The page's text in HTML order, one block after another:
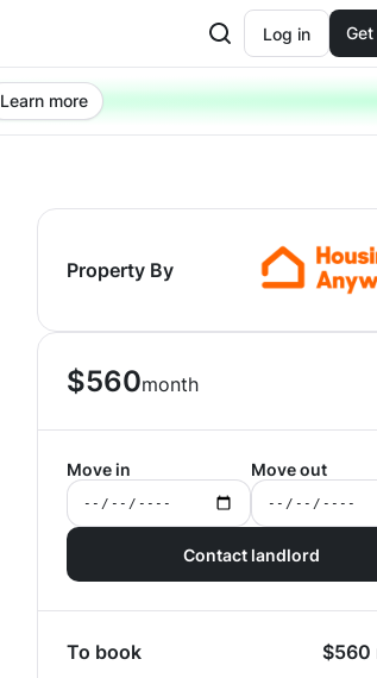
Log in
Learn more
Property By
$560month
Move in Move out
Contact landlord
To book $560